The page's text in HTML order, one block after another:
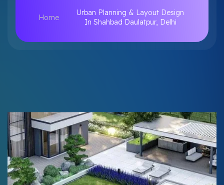
Home
Urban Planning & Layout Design
In Shahbad Daulatpur, Delhi